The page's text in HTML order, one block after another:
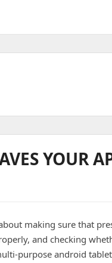
YOUR
making sure that
and checking
purpose android